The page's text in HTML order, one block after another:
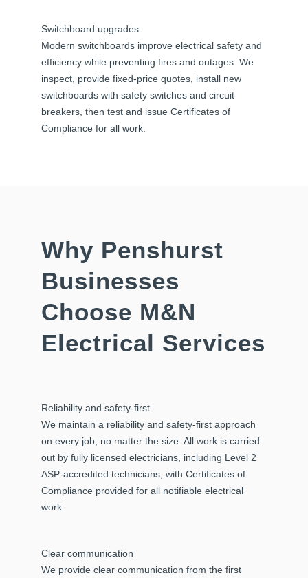
Switchboard upgrades
Modern switchboards improve electrical safety and
efficiency while preventing fires and outages. We
inspect, provide fixed-price quotes, install new
switchboards with safety switches and circuit
breakers, then test and issue Certificates of
Compliance for all work.
Why Penshurst
Businesses
Choose M&N
Electrical Services
Reliability and safety-first
We maintain a reliability and safety-first approach
on every job, no matter the size. All work is carried
out by fully licensed electricians, including Level 2
ASP-accredited technicians, with Certificates of
Compliance provided for all notifiable electrical
work.
Clear communication
We provide clear communication from the first